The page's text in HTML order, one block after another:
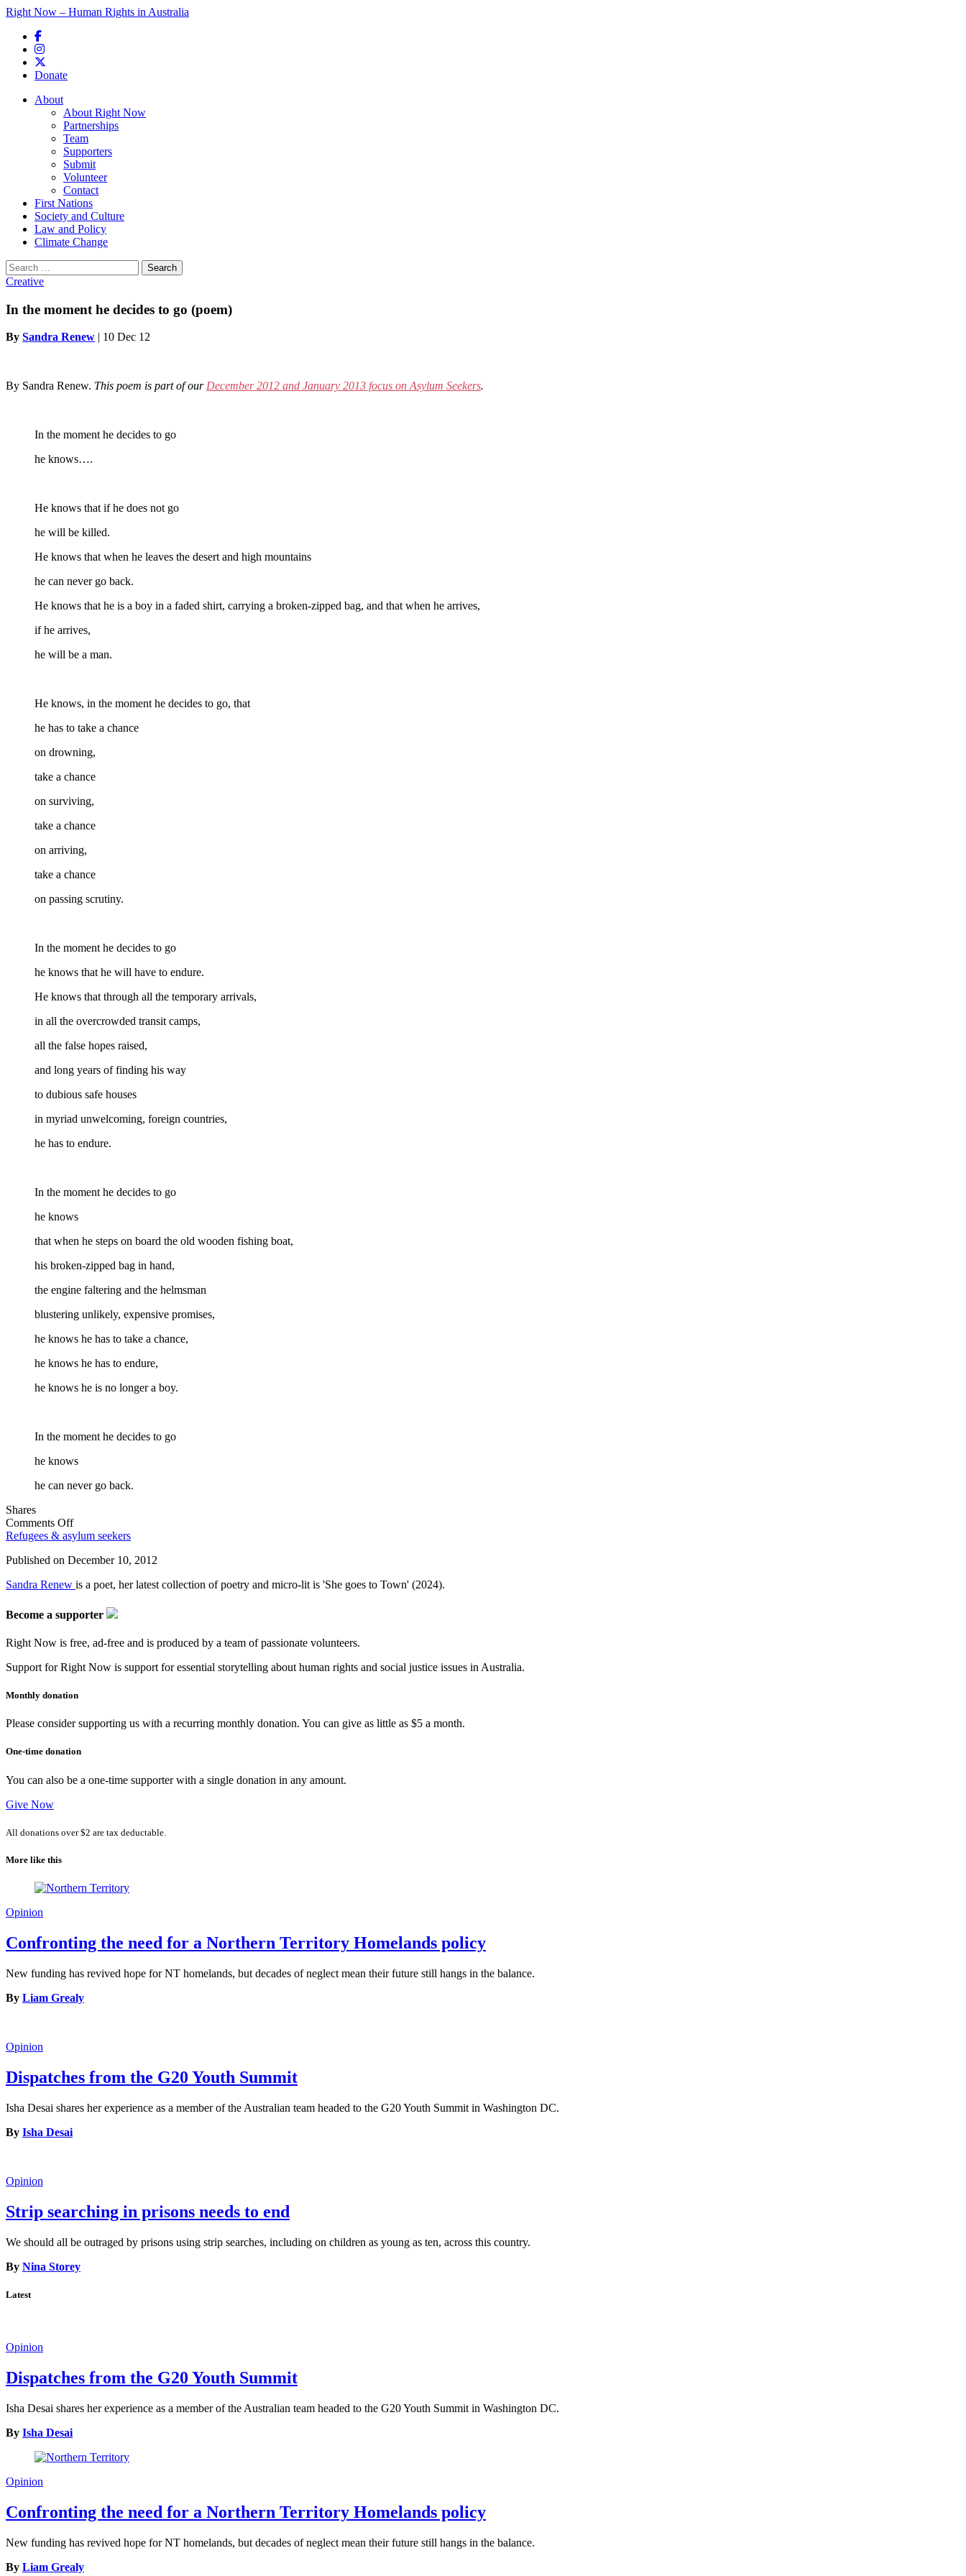
Right Now – Human Rights in Australia
Donate
Main menu
About
About Right Now
Partnerships
Team
Supporters
Submit
Volunteer
Contact
First Nations
Society and Culture
Law and Policy
Climate Change
Search
for:
Creative
In the moment he decides to go (poem)
By Sandra Renew | 10 Dec 12
By Sandra Renew. This poem is part of ourDecember 2012 and January 2013 focus on Asylum Seekers.
In the moment he decides to go
he knows….
He knows that if he does not go
he will be killed.
He knows that when he leaves the desert and high mountains
he can never go back.
He knows that he is a boy in a faded shirt, carrying a broken-zipped bag, and that when he arrives,
if he arrives,
he will be a man.
He knows, in the moment he decides to go, that
he has to take a chance
on drowning,
take a chance
on surviving,
take a chance
on arriving,
take a chance
on passing scrutiny.
In the moment he decides to go
he knows that he will have to endure.
He knows that through all the temporary arrivals,
in all the overcrowded transit camps,
all the false hopes raised,
and long years of finding his way
to dubious safe houses
in myriad unwelcoming, foreign countries,
he has to endure.
In the moment he decides to go
he knows
that when he steps on board the old wooden fishing boat,
his broken-zipped bag in hand,
the engine faltering and the helmsman
blustering unlikely, expensive promises,
he knows he has to take a chance,
he knows he has to endure,
he knows he is no longer a boy.
In the moment he decides to go
he knows
he can never go back.
Shares
Comments Offon
In
moment
decides
go
Refugees & asylum seekers
Published on December 10, 2012
Sandra Renew is a poet, her latest collection of poetry and micro-lit is 'She goes to Town' (2024).
Become a supporter
Right Now is free, ad-free and is produced by a team of passionate volunteers.
Support for Right Now is support for essential storytelling about human rights and social justice issues in Australia.
Monthly donation
Please consider supporting us with a recurring monthly donation. You can give as little as $5 a month.
One-time donation
You can also be a one-time supporter with a single donation in any amount.
Give Now
All donations over $2 are tax deductable.
More like this
Opinion
Confronting the need for a Northern Territory Homelands policy
New funding has revived hope for NT homelands, but decades of neglect mean their future still hangs in the balance.
By Liam Grealy
Opinion
Dispatches from the G20 Youth Summit
Isha Desai shares her experience as a member of the Australian team headed to the G20 Youth Summit in Washington DC.
By Isha Desai
Opinion
Strip searching in prisons needs to end
We should all be outraged by prisons using strip searches, including on children as young as ten, across this country.
By Nina Storey
Latest
Opinion
Dispatches from the G20 Youth Summit
Isha Desai shares her experience as a member of the Australian team headed to the G20 Youth Summit in Washington DC.
By Isha Desai
Opinion
Confronting the need for a Northern Territory Homelands policy
New funding has revived hope for NT homelands, but decades of neglect mean their future still hangs in the balance.
By Liam Grealy